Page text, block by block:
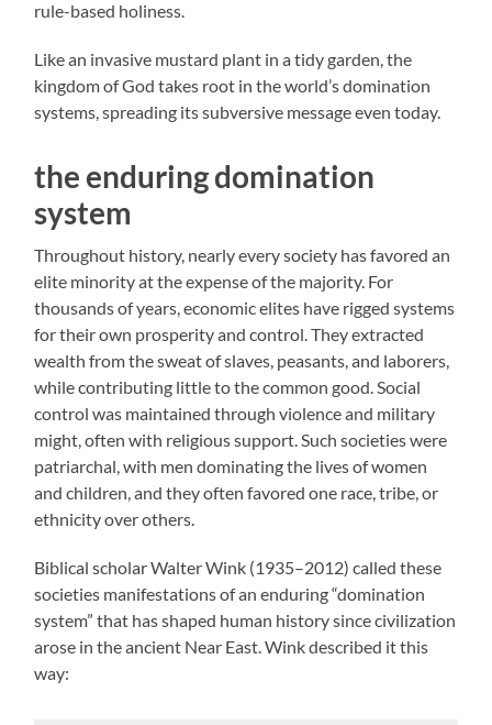
rule-based holiness.
Like an invasive mustard plant in a tidy garden, the
kingdom of God takes root in the world’s domination
systems, spreading its subversive message even today.
the enduring domination
system
Throughout history, nearly every society has favored an
elite minority at the expense of the majority. For
thousands of years, economic elites have rigged systems
for their own prosperity and control. They extracted
wealth from the sweat of slaves, peasants, and laborers,
while contributing little to the common good. Social
control was maintained through violence and military
might, often with religious support. Such societies were
patriarchal, with men dominating the lives of women
and children, and they often favored one race, tribe, or
ethnicity over others.
Biblical scholar Walter Wink (1935–2012) called these
societies manifestations of an enduring “domination
system” that has shaped human history since civilization
arose in the ancient Near East. Wink described it this
way: